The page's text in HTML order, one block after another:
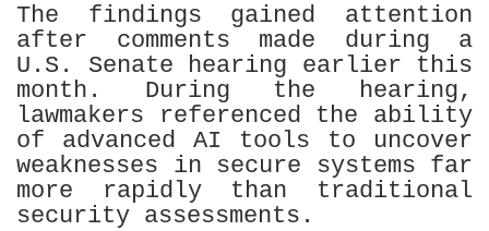
The findings gained attention
after comments made during a
U.S. Senate hearing earlier this
month. During the hearing,
lawmakers referenced the ability
of advanced AI tools to uncover
weaknesses in secure systems far
more rapidly than traditional
security assessments.